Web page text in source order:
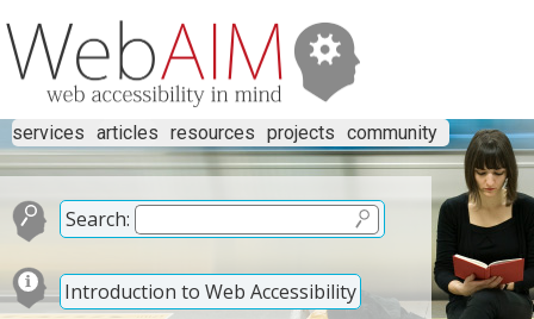
services articles resources projects community
Search:
Introduction to Web Accessibility